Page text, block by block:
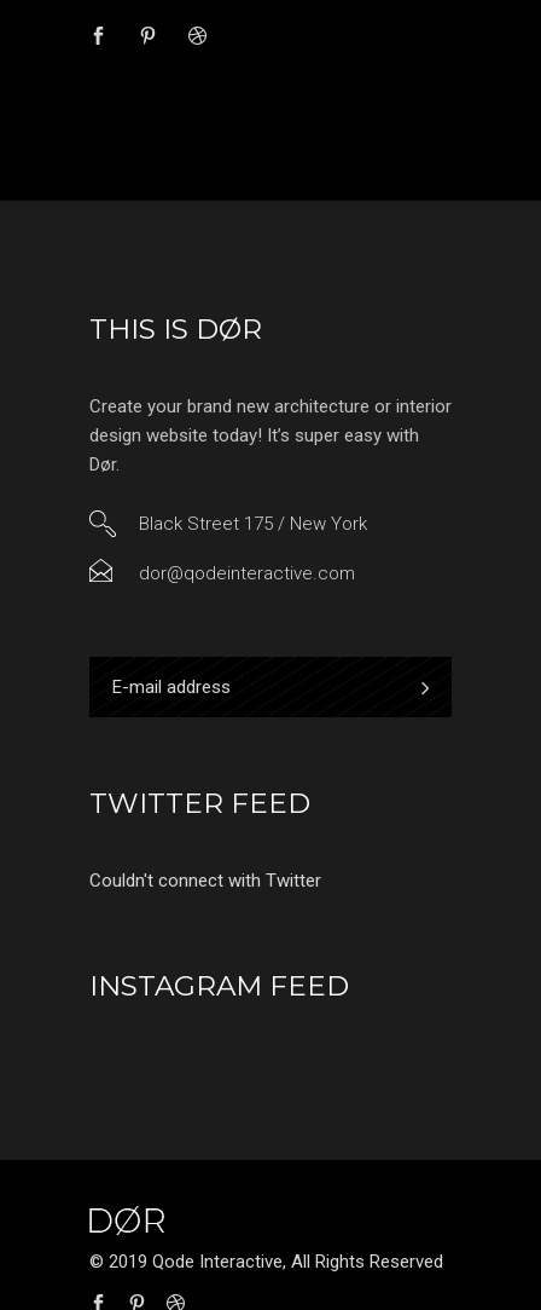
THIS IS DØR
Create your brand new architecture or interior
design website today! It’s super easy with
Dør.
Black Street 175 / New York
dor@qodeinteractive.com
TWITTER FEED
Couldn't connect with Twitter
INSTAGRAM FEED
© 2019 Qode Interactive, All Rights Reserved